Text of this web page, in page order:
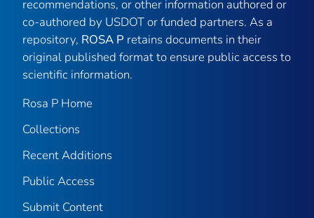
recommendations, or other information authored or
co-authored by USDOT or funded partners. As a
repository, ROSA P retains documents in their
original published format to ensure public access to
scientific information.
Rosa P Home
Collections
Recent Additions
Public Access
Submit Content